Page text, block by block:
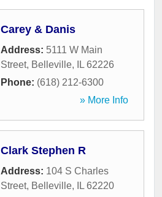
Carey & Danis
Address: 5111 W Main
Street, Belleville, IL 62226
Phone: (618) 212-6300
» More Info
Clark Stephen R
Address: 104 S Charles
Street, Belleville, IL 62220